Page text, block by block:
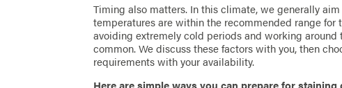
Timing also matters. In this climate, we generally
temperatures are within the recommended range for
avoiding extremely cold periods and working around
common. We discuss these factors with you, then
requirements with your availability.